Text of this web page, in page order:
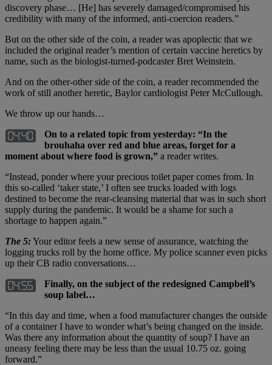
discovery phase… [He] has severely damaged/compromised his
credibility with many of the informed, anti-coercion readers.”
But on the other side of the coin, a reader was apoplectic that we
included the original reader’s mention of certain vaccine heretics by
name, such as the biologist-turned-podcaster Bret Weinstein.
And on the other-other side of the coin, a reader recommended the
work of still another heretic, Baylor cardiologist Peter McCullough.
We throw up our hands…
On to a related topic from yesterday: “In the
brouhaha over red and blue areas, forget for a
moment about where food is grown,” a reader writes.
“Instead, ponder where your precious toilet paper comes from. In
this so-called ‘taker state,’ I often see trucks loaded with logs
destined to become the rear-cleansing material that was in such short
supply during the pandemic. It would be a shame for such a
shortage to happen again.”
The 5: Your editor feels a new sense of assurance, watching the
logging trucks roll by the home office. My police scanner even picks
up their CB radio conversations…
Finally, on the subject of the redesigned Campbell’s
soup label…
“In this day and time, when a food manufacturer changes the outside
of a container I have to wonder what’s being changed on the inside.
Was there any information about the quantity of soup? I have an
uneasy feeling there may be less than the usual 10.75 oz. going
forward.”